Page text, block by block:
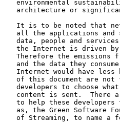
environmental
architecture or
It is to be noted that
all the applications and
data, people and
the Internet is driven
Therefore the emissions
and the data they
Internet would have less
of this document are not
developers to choose
content is sent.  There
to help these developers
as, the Green Software
of Streaming, to name a